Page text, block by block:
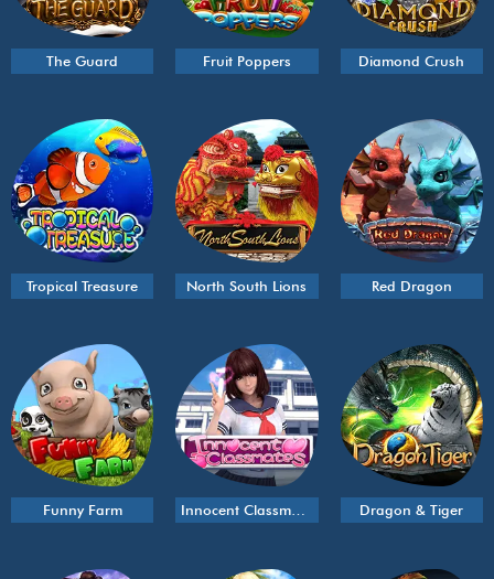
The Guard Fruit Poppers Diamond Crush
Tropical Treasure North South Lions Red Dragon
Funny Farm Innocent Classmates Dragon & Tiger